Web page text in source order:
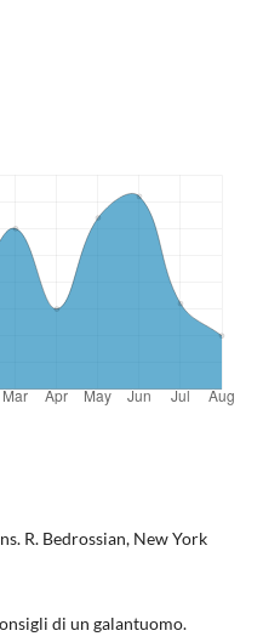
R. Bedrossian, New York
di un galantuomo.